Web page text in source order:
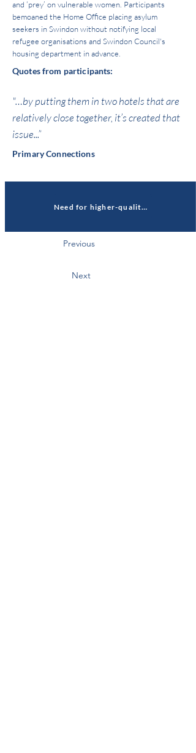
and ‘prey’ on vulnerable women. Participants
bemoaned the Home Office placing asylum
seekers in Swindon without notifying local
refugee organisations and Swindon Council's
housing department in advance.
Quotes from participants:
"…by putting them in two hotels that are
relatively close together, it’s created that
issue...”
Primary Connections
Need for higher-quality housing
Previous
Next